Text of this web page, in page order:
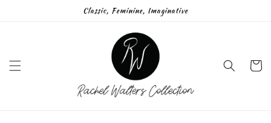
Classic, Feminine, Imaginative
Cart